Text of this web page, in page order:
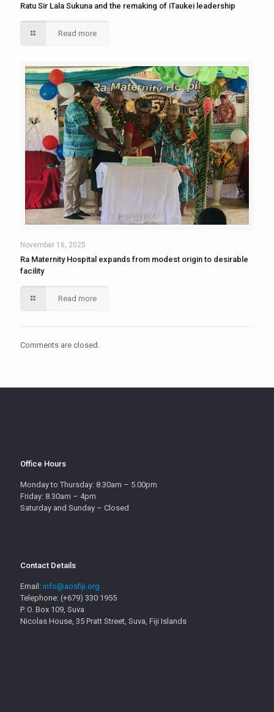
Ratu Sir Lala Sukuna and the remaking of iTaukei leadership
Read more
November 16, 2025
Ra Maternity Hospital expands from modest origin to desirable
facility
Read more
Comments are closed.
Office Hours
Monday to Thursday: 8.30am – 5.00pm
Friday: 8.30am – 4pm
Saturday and Sunday – Closed
Contact Details
Email: info@aosfiji.org
Telephone: (+679) 330 1955
P. O. Box 109, Suva
Nicolas House, 35 Pratt Street, Suva, Fiji Islands